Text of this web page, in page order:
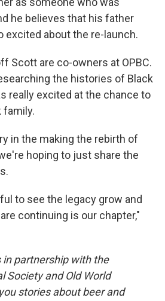
he believes that his father
excited about the re-launch.
Scott are co-owners at OPBC.
the histories of Black
really excited at the chance to
family.
in the making the rebirth of
hoping to just share the
to see the legacy grow and
continuing is our chapter,"
in partnership with the
Society and Old World
stories about beer and